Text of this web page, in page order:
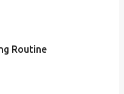
Routine